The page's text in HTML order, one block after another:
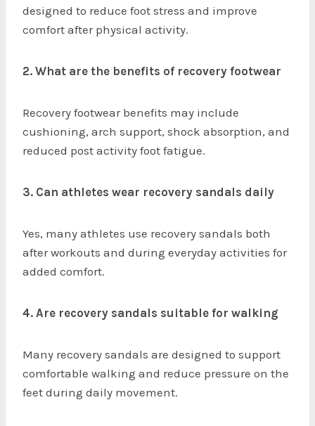
designed to reduce foot stress and improve
comfort after physical activity.
2. What are the benefits of recovery footwear
Recovery footwear benefits may include
cushioning, arch support, shock absorption, and
reduced post activity foot fatigue.
3. Can athletes wear recovery sandals daily
Yes, many athletes use recovery sandals both
after workouts and during everyday activities for
added comfort.
4. Are recovery sandals suitable for walking
Many recovery sandals are designed to support
comfortable walking and reduce pressure on the
feet during daily movement.